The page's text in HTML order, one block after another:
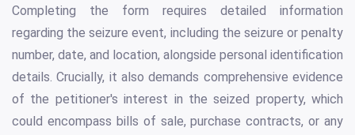
Completing the form requires detailed information
regarding the seizure event, including the seizure or penalty
number, date, and location, alongside personal identification
details. Crucially, it also demands comprehensive evidence
of the petitioner's interest in the seized property, which
could encompass bills of sale, purchase contracts, or any